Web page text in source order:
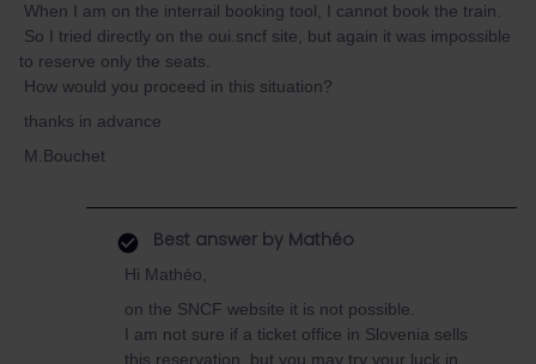
When I am on the interrail booking tool, I cannot book the train.
So I tried directly on the oui.sncf site, but again it was impossible
to reserve only the seats.
How would you proceed in this situation?
thanks in advance
M.Bouchet
Best answer by Mathéo
Hi Mathéo,
on the SNCF website it is not possible.
I am not sure if a ticket office in Slovenia sells
this reservation, but you may try your luck in